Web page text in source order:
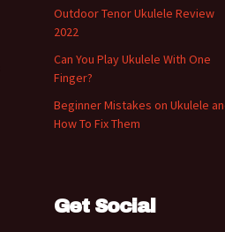
Outdoor Tenor Ukulele Review
2022
Can You Play Ukulele With One
Finger?
Beginner Mistakes on Ukulele
How To Fix Them
Get Social